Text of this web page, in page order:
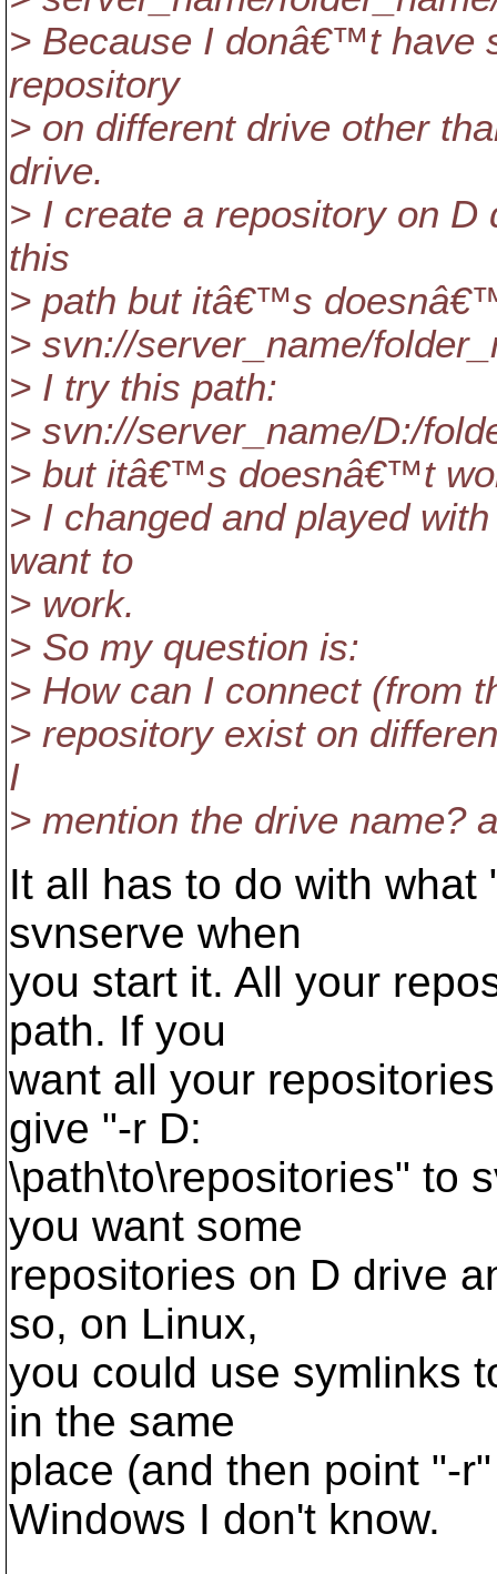
> Because I donâ€™t have
repository
> on different drive other
drive.
> I create a repository on
this
> path but itâ€™s
> svn://server_name/
> I try this path:
> svn://server_name/D:/
> but itâ€™s doesnâ€™t
> I changed and played
want to
> work.
> So my question is:
> How can I connect (from
> repository exist on
I
> mention the drive name?
It all has to do with
svnserve when
you start it. All your
path. If you
want all your
give "-r D:
\path\to\repositories" to
you want some
repositories on D drive
so, on Linux,
you could use symlinks
in the same
place (and then point "-
Windows I don't know.